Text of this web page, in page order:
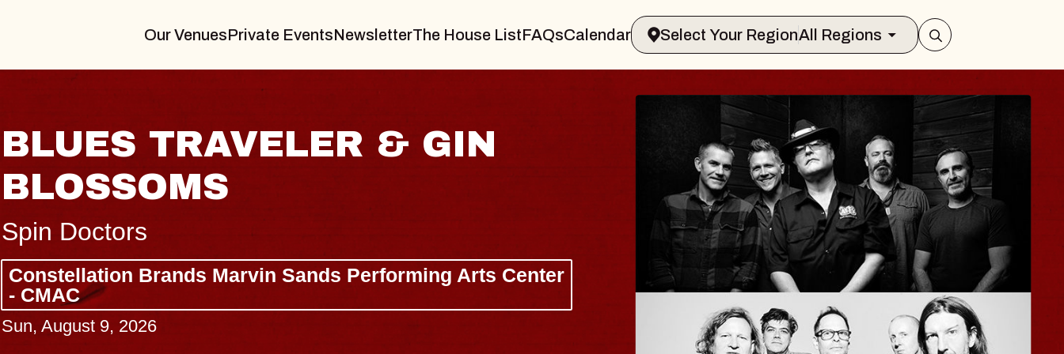
Our VenuesPrivate EventsNewsletterThe House ListFAQsCalendar Select Your RegionAll Regions
GIN
Arts Center
JOE HISAISHI
Radio City Music Hall
Tue, August 11, 2026
BUY TICKETS
HAYLA
Lizzy Jane
The Sinclair
Wed, August 12, 2026
BUY TICKETS